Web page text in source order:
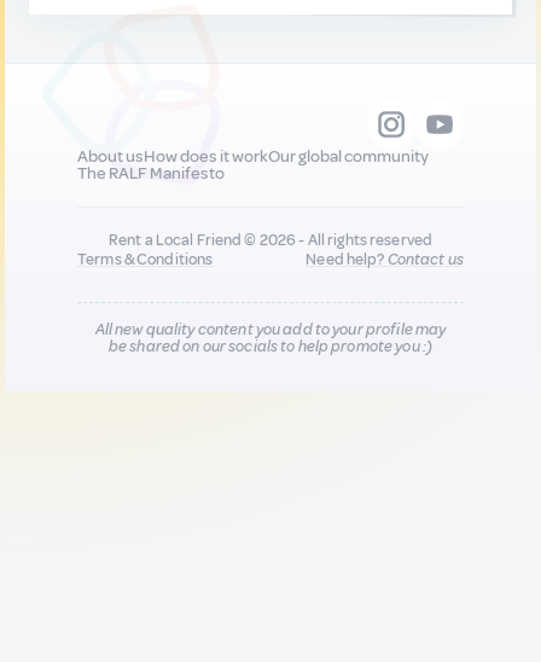
About usHow does it workOur global community
The RALF Manifesto
Rent a Local Friend © 2026 - All rights reserved
Terms & Conditions
Need help?Contact us
All new quality content you add to your profile may
be shared on our socials to help promote you :)